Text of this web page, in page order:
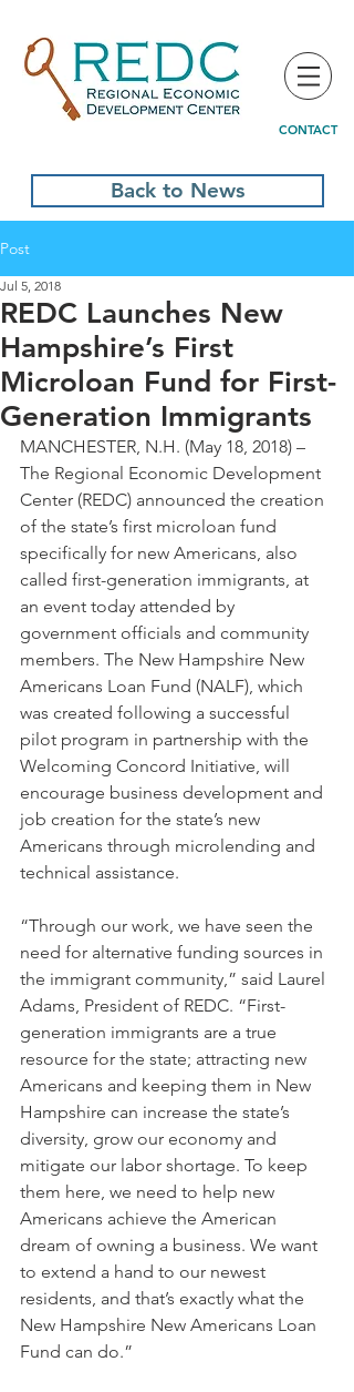
CONTACT
Back to News
Post
REDC Launches New
Hampshire’s First
Microloan Fund for First-
Generation Immigrants
Jul 5, 2018
MANCHESTER, N.H. (May 18, 2018) –
The Regional Economic Development
Center (REDC) announced the creation
of the state’s first microloan fund
specifically for new Americans, also
called first-generation immigrants, at
an event today attended by
government officials and community
members. The New Hampshire New
Americans Loan Fund (NALF), which
was created following a successful
pilot program in partnership with the
Welcoming Concord Initiative, will
encourage business development and
job creation for the state’s new
Americans through microlending and
technical assistance.
“Through our work, we have seen the
need for alternative funding sources in
the immigrant community,” said Laurel
Adams, President of REDC. “First-
generation immigrants are a true
resource for the state; attracting new
Americans and keeping them in New
Hampshire can increase the state’s
diversity, grow our economy and
mitigate our labor shortage. To keep
them here, we need to help new
Americans achieve the American
dream of owning a business. We want
to extend a hand to our newest
residents, and that’s exactly what the
New Hampshire New Americans Loan
Fund can do.”